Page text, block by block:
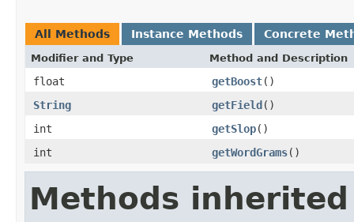
All Methods Instance Methods Concrete
Modifier and Type Method and Description
float getBoost()
String
getField()
int
getSlop()
int
getWordGrams()
Methods